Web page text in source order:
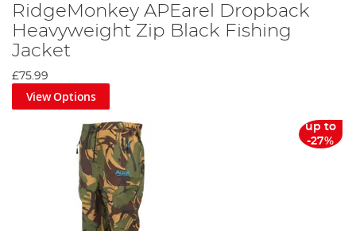
RidgeMonkey APEarel Dropback
Heavyweight Zip Black Fishing
Jacket
£75.99
View Options
up to
-27%